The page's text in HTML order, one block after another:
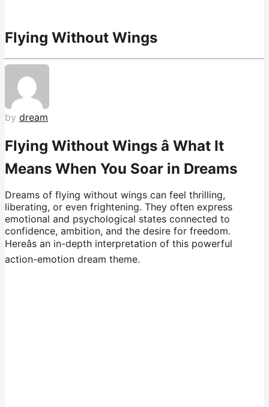
Flying Without Wings
by dream
Flying Without Wings â What It
Means When You Soar in Dreams
Dreams of flying without wings can feel thrilling,
liberating, or even frightening. They often express
emotional and psychological states connected to
confidence, ambition, and the desire for freedom.
Hereâs an in-depth interpretation of this powerful
action-emotion dream theme.